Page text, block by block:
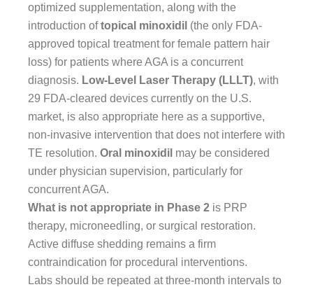
optimized supplementation, along with the
introduction oftopical minoxidil (the only FDA-
approved topical treatment for female pattern hair
loss) for patients where AGA is a concurrent
diagnosis. Low-Level Laser Therapy (LLLT), with
29 FDA-cleared devices currently on the U.S.
market, is also appropriate here as a supportive,
non-invasive intervention that does not interfere with
TE resolution. Oral minoxidil may be considered
under physician supervision, particularly for
concurrent AGA.
What is not appropriate in Phase 2 is PRP
therapy, microneedling, or surgical restoration.
Active diffuse shedding remains a firm
contraindication for procedural interventions.
Labs should be repeated at three-month intervals to